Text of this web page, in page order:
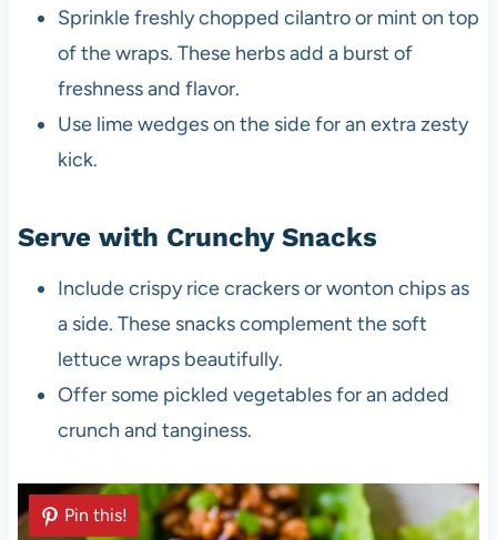
Sprinkle freshly chopped cilantro or mint on top
of the wraps. These herbs add a burst of
freshness and flavor.
Use lime wedges on the side for an extra zesty
kick.
Serve with Crunchy Snacks
Include crispy rice crackers or wonton chips as
a side. These snacks complement the soft
lettuce wraps beautifully.
Offer some pickled vegetables for an added
crunch and tanginess.
Pin this!